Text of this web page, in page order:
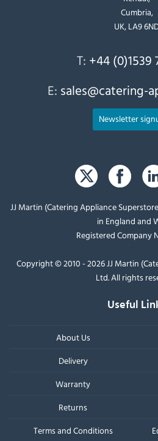
Cumbria,
UK, LA9
T: +44 (0)1539
E: sales@catering-
Newsletter
JJ Martin (Catering Appliance
in England and
Registered Company
Copyright © 2010 - 2026 JJ Martin
Ltd. All rights
Useful
About Us
Delivery
Warranty
Returns
Terms and Conditions